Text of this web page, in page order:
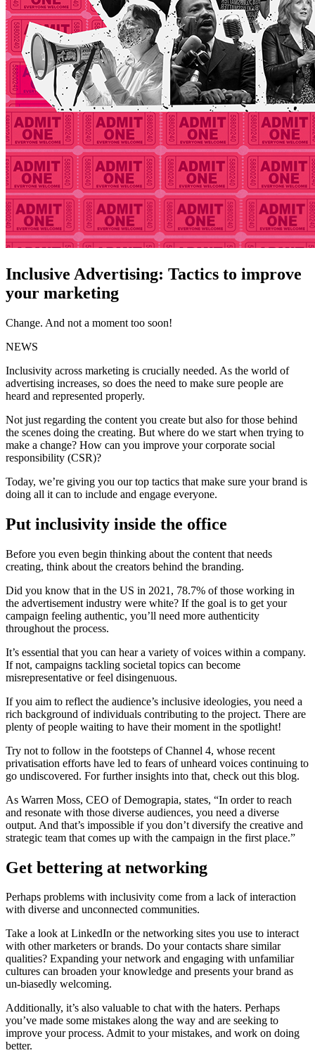
Inclusive Advertising: Tactics to improve
your marketing
Change. And not a moment too soon!
NEWS
Inclusivity across marketing is crucially needed. As the world of
advertising increases, so does the need to make sure people are
heard and represented properly.
Not just regarding the content you create but also for those behind
the scenes doing the creating. But where do we start when trying to
make a change? How can you improve your corporate social
responsibility (CSR)?
Today, we’re giving you our top tactics that make sure your brand is
doing all it can to include and engage everyone.
Put inclusivity inside the office
Before you even begin thinking about the content that needs
creating, think about the creators behind the branding.
Did you know that in the US in 2021, 78.7% of those working in
the advertisement industry were white? If the goal is to get your
campaign feeling authentic, you’ll need more authenticity
throughout the process.
It’s essential that you can hear a variety of voices within a company.
If not, campaigns tackling societal topics can become
misrepresentative or feel disingenuous.
If you aim to reflect the audience’s inclusive ideologies, you need a
rich background of individuals contributing to the project. There are
plenty of people waiting to have their moment in the spotlight!
Try not to follow in the footsteps of Channel 4, whose recent
privatisation efforts have led to fears of unheard voices continuing to
go undiscovered. For further insights into that, check out this blog.
As Warren Moss, CEO of Demograpia, states, “In order to reach
and resonate with those diverse audiences, you need a diverse
output. And that’s impossible if you don’t diversify the creative and
strategic team that comes up with the campaign in the first place.”
Get bettering at networking
Perhaps problems with inclusivity come from a lack of interaction
with diverse and unconnected communities.
Take a look at LinkedIn or the networking sites you use to interact
with other marketers or brands. Do your contacts share similar
qualities? Expanding your network and engaging with unfamiliar
cultures can broaden your knowledge and presents your brand as
un-biasedly welcoming.
Additionally, it’s also valuable to chat with the haters. Perhaps
you’ve made some mistakes along the way and are seeking to
improve your process. Admit to your mistakes, and work on doing
better.